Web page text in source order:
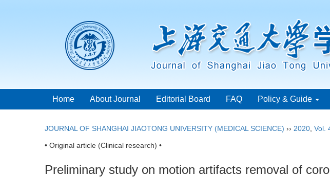
Home About Journal Editorial Board FAQ Policy & Guide
JOURNAL OF SHANGHAI JIAOTONG UNIVERSITY (MEDICAL SCIENCE) ›› 2020 Vol.
• Original article (Clinical research) •
Preliminary study on motion artifacts removal of